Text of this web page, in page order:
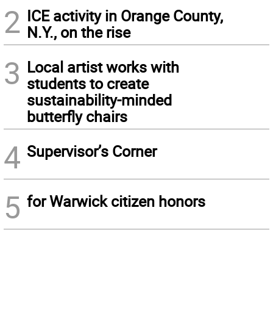
2 ICE activity in Orange County,
N.Y., on the rise
3 Local artist works with
students to create
sustainability-minded
butterfly chairs
4 Supervisor’s Corner
5 for Warwick citizen honors